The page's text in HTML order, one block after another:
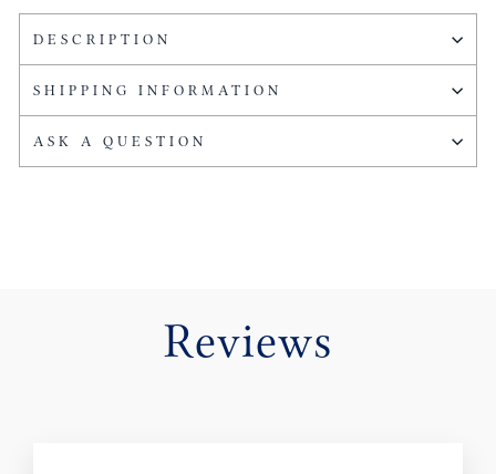
DESCRIPTION
SHIPPING INFORMATION
ASK A QUESTION
Reviews